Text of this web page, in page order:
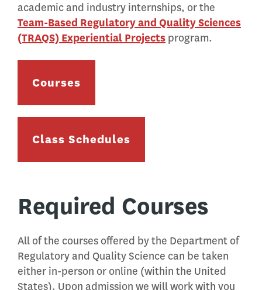
academic and industry internships, or the
Team-Based Regulatory and Quality Sciences
(TRAQS) Experiential Projects program.
Courses
Class Schedules
Required Courses
All of the courses offered by the Department of
Regulatory and Quality Science can be taken
either in-person or online (within the United
States). Upon admission we will work with you